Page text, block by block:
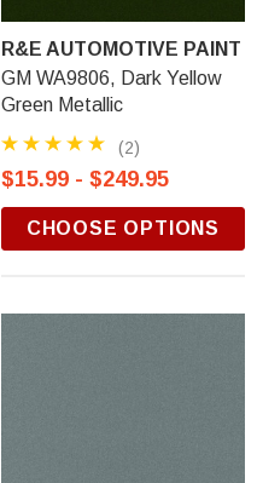
R&E AUTOMOTIVE PAINT
GM WA9806, Dark Yellow
Green Metallic
(2)
$15.99 - $249.95
CHOOSE OPTIONS